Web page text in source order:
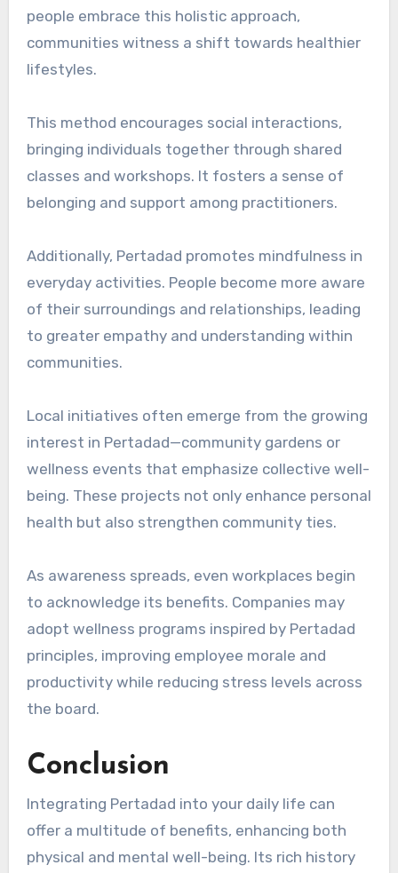
people embrace this holistic approach,
communities witness a shift towards healthier
lifestyles.
This method encourages social interactions,
bringing individuals together through shared
classes and workshops. It fosters a sense of
belonging and support among practitioners.
Additionally, Pertadad promotes mindfulness in
everyday activities. People become more aware
of their surroundings and relationships, leading
to greater empathy and understanding within
communities.
Local initiatives often emerge from the growing
interest in Pertadad—community gardens or
wellness events that emphasize collective well-
being. These projects not only enhance personal
health but also strengthen community ties.
As awareness spreads, even workplaces begin
to acknowledge its benefits. Companies may
adopt wellness programs inspired by Pertadad
principles, improving employee morale and
productivity while reducing stress levels across
the board.
Conclusion
Integrating Pertadad into your daily life can
offer a multitude of benefits, enhancing both
physical and mental well-being. Its rich history